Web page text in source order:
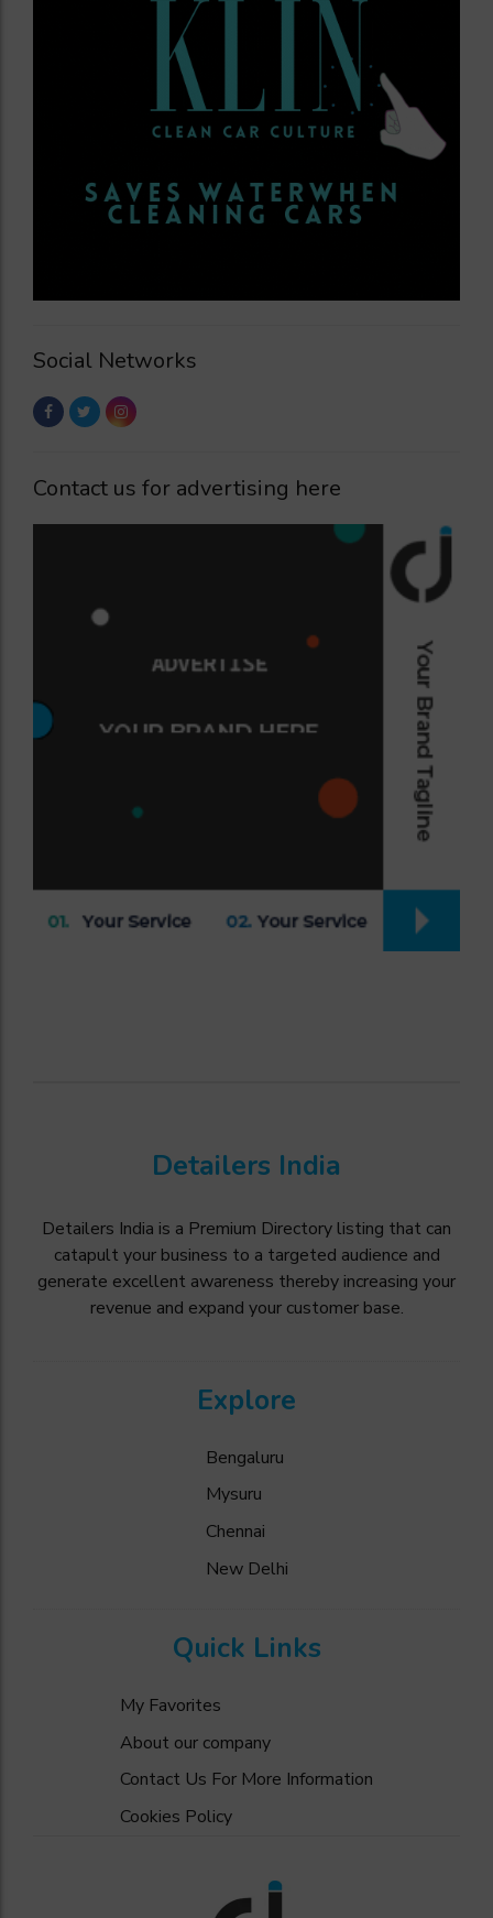
Social Networks
Contact us for advertising here
Detailers India
Detailers India is a Premium Directory listing that can
catapult your business to a targeted audience and
generate excellent awareness thereby increasing your
revenue and expand your customer base.
Explore
Bengaluru
Mysuru
Chennai
New Delhi
Quick Links
My Favorites
About our company
Contact Us For More Information
Cookies Policy